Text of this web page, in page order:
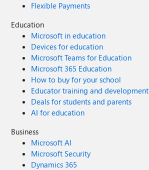
Flexible Payments
Education
Microsoft in education
Devices for education
Microsoft Teams for Education
Microsoft 365 Education
How to buy for your school
Educator training and development
Deals for students and parents
AI for education
Business
Microsoft AI
Microsoft Security
Dynamics 365